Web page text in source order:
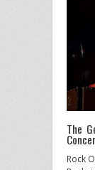
The
Rock